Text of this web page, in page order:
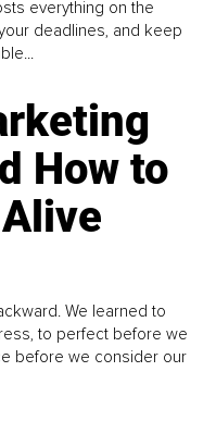
everything on the
deadlines, and keep
How to
We learned to
to perfect before we
before we consider our